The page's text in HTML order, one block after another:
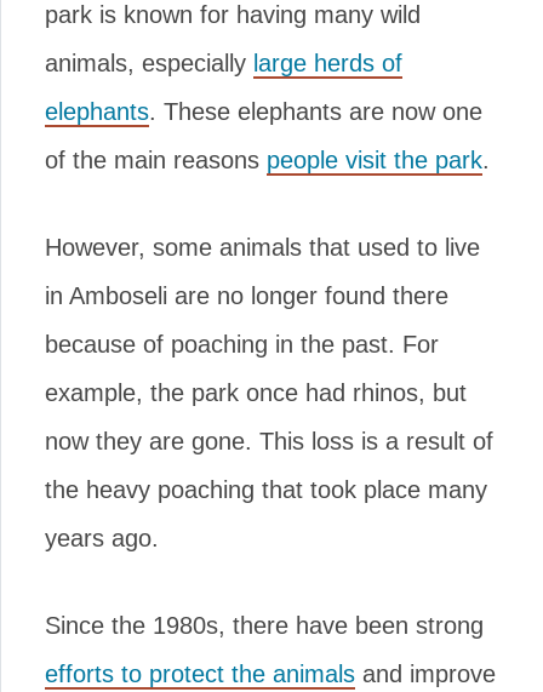
park is known for having many wild
animals, especially large herds of
elephants. These elephants are now one
of the main reasons people visit the park.
However, some animals that used to live
in Amboseli are no longer found there
because of poaching in the past. For
example, the park once had rhinos, but
now they are gone. This loss is a result of
the heavy poaching that took place many
years ago.
Since the 1980s, there have been strong
efforts to protect the animals and improve